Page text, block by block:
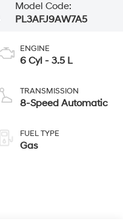
Model Code:
PL3AFJ9AW7A5
ENGINE
6 Cyl - 3.5 L
TRANSMISSION
8-Speed Automatic
FUEL TYPE
Gas